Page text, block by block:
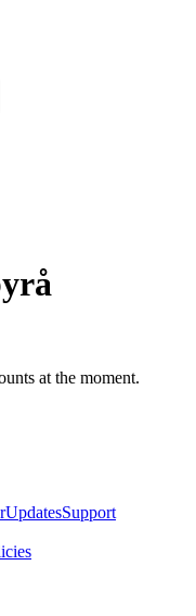
at the moment.
UpdatesSupport